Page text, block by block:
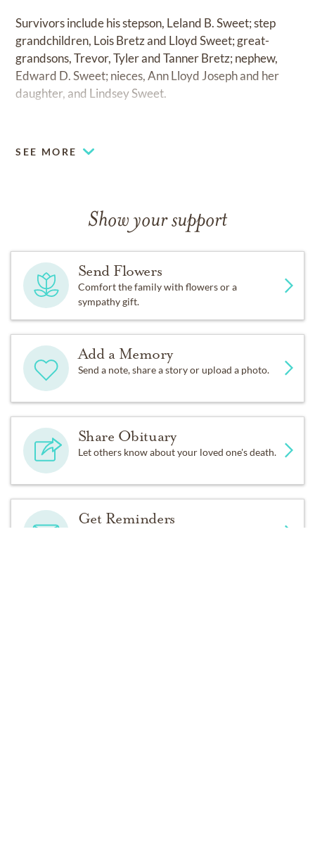
Survivors include his stepson, Leland B. Sweet; step
grandchildren, Lois Bretz and Lloyd Sweet; great-
grandsons, Trevor, Tyler and Tanner Bretz; nephew,
Edward D. Sweet; nieces, Ann Lloyd Joseph and her
daughter, and Lindsey Sweet.
William “Bill” Sweet; sister, Betty Sweet Lloyd; and
January 28, 2016 at the Allnutt Macy Chapel with
Memorial contributions may be made to American
Legion Post 18 in care of Allnutt Funeral Service, 702
online obituary and send condolences at
www.allnutt.com.
SEE MORE
Show your support
Send Flowers
Comfort the family with flowers or a
sympathy gift.
Add a Memory
Send a note, share a story or upload a photo.
Share Obituary
Let others know about your loved one's death.
Get Reminders